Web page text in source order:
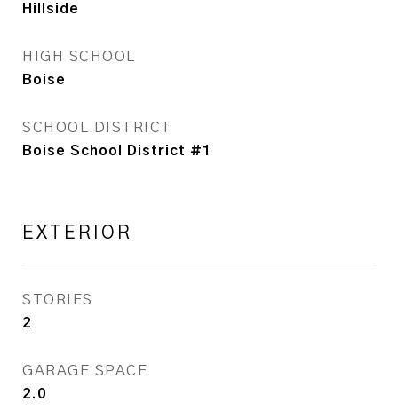
Hillside
HIGH SCHOOL
Boise
SCHOOL DISTRICT
Boise School District #1
EXTERIOR
STORIES
2
GARAGE SPACE
2.0